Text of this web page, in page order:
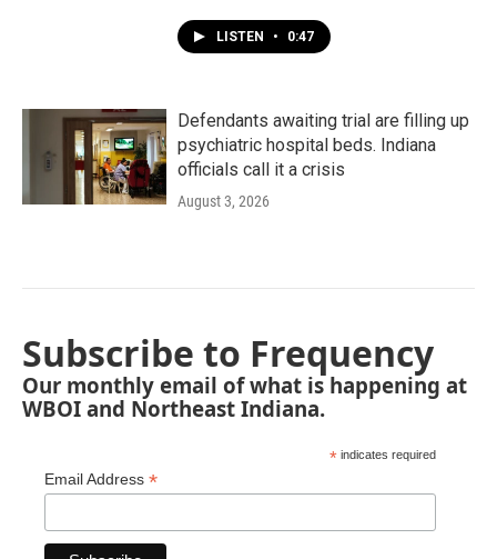
LISTEN • 0:47
Defendants awaiting trial are filling up
psychiatric hospital beds. Indiana
officials call it a crisis
August 3, 2026
Subscribe to Frequency
Our monthly email of what is happening at
WBOI and Northeast Indiana.
* indicates required
Email Address *